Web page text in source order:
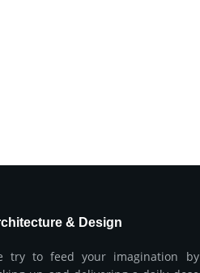
& Design
try to feed your imagination by